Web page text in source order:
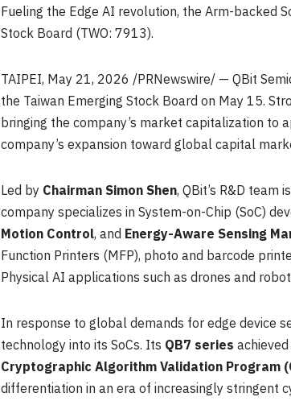
Fueling the Edge AI revolution, the Arm-backed
Stock Board (TWO: 7913).
TAIPEI, May 21, 2026 /PRNewswire/ — QBit
the Taiwan Emerging Stock Board on May 15.
bringing the company’s market capitalization to
company’s expansion toward global capital
Led byChairman Simon Shen, QBit’s R&D
company specializes in System-on-Chip (SoC)
Motion Control, and Energy-Aware Sensing
Function Printers (MFP), photo and barcode
Physical AI applications such as drones and
In response to global demands for edge device
technology into its SoCs. Its QB7 series
Cryptographic Algorithm Validation Program
differentiation in an era of increasingly stringent